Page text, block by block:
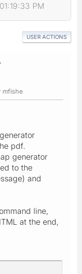
PM
USER ACTIONS
mfishe
pdf.
generator
to the
and
line,
at the end,